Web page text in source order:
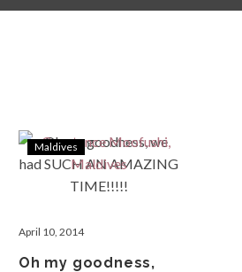
Maldives
April 10, 2014
Oh my goodness,